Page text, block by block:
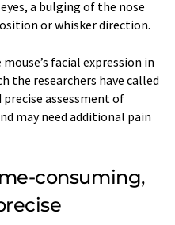
a bulging of the nose
or whisker direction.
facial expression in
the researchers have called
precise assessment of
may need additional pain
consuming,